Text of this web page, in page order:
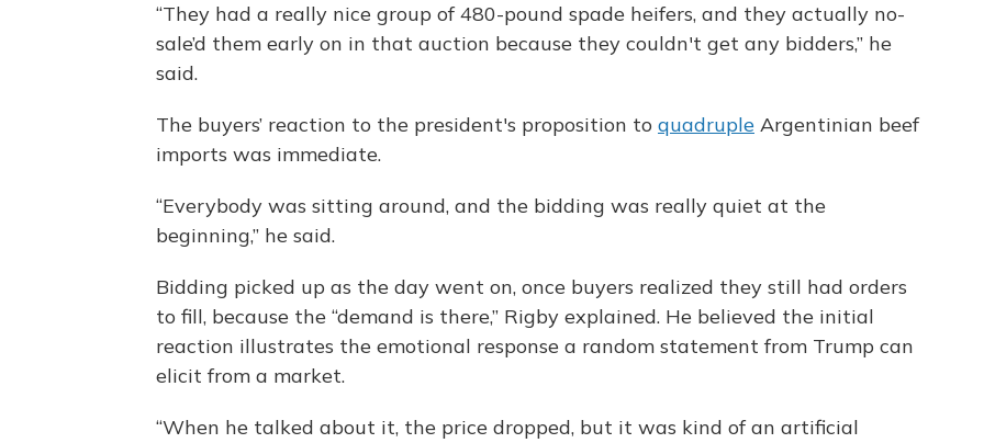
“They had a really nice group of 480-pound spade heifers, and they actually no-
sale’d them early on in that auction because they couldn't get any bidders,” he
said.
The buyers’ reaction to the president's proposition to quadruple Argentinian beef
imports was immediate.
“Everybody was sitting around, and the bidding was really quiet at the
beginning,” he said.
Bidding picked up as the day went on, once buyers realized they still had orders
to fill, because the “demand is there,” Rigby explained. He believed the initial
reaction illustrates the emotional response a random statement from Trump can
elicit from a market.
“When he talked about it, the price dropped, but it was kind of an artificial